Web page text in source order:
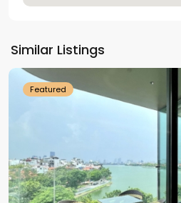
Similar Listings
Westlake
Featured